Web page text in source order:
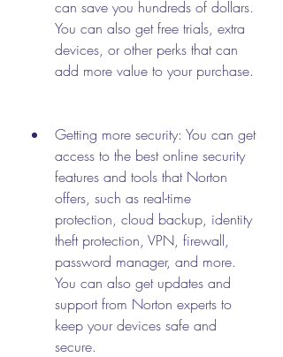
can save you hundreds of dollars.
You can also get free trials, extra
devices, or other perks that can
add more value to your purchase.
Getting more security: You can get
access to the best online security
features and tools that Norton
offers, such as real-time
protection, cloud backup, identity
theft protection, VPN, firewall,
password manager, and more.
You can also get updates and
support from Norton experts to
keep your devices safe and
secure.